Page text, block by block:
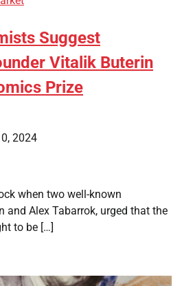
Suggest
Vitalik Buterin
Prize
2024
when two well-known
and Alex Tabarrok, urged that the
to be […]